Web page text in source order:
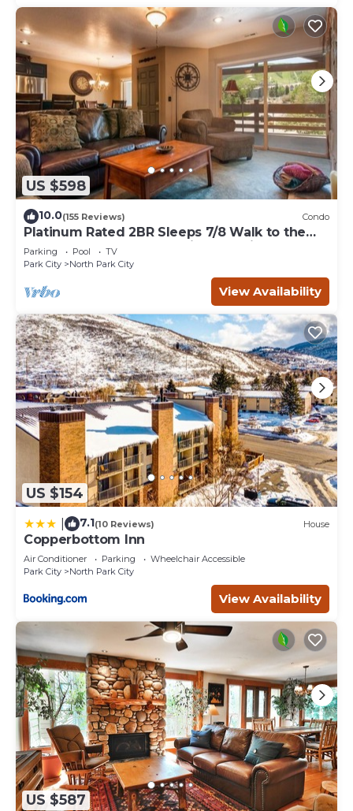
US $598
10.0(155 Reviews) Condo
Platinum Rated 2BR Sleeps 7/8 Walk to the
Slopes, Downtown. Location,Location!
Parking Pool
TV
Park City
North Park City
View Availability
US $154
7.1(10 Reviews) House
Copperbottom Inn
Air Conditioner Parking
Wheelchair Accessible
Park City
North Park City
View Availability
US $587